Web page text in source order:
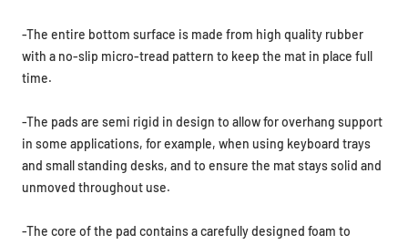
-The entire bottom surface is made from high quality rubber
with a no-slip micro-tread pattern to keep the mat in place full
time.
-The pads are semi rigid in design to allow for overhang support
in some applications, for example, when using keyboard trays
and small standing desks, and to ensure the mat stays solid and
unmoved throughout use.
-The core of the pad contains a carefully designed foam to